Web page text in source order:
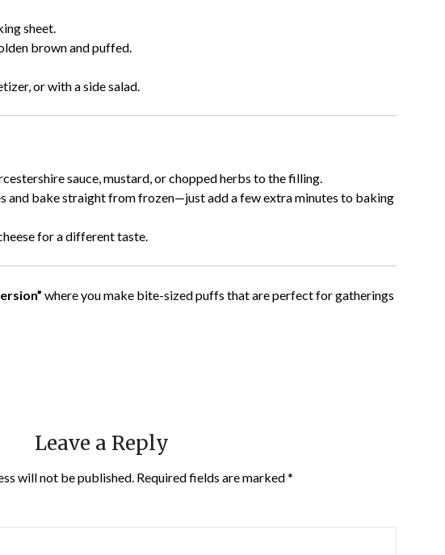
sheet.
brown and puffed.
or with a side salad.
sauce, mustard, or chopped herbs to the filling.
and bake straight from frozen—just add a few extra minutes to baking
for a different taste.
where you make bite-sized puffs that are perfect for gatherings
Leave a Reply
will not be published. Required fields are marked*